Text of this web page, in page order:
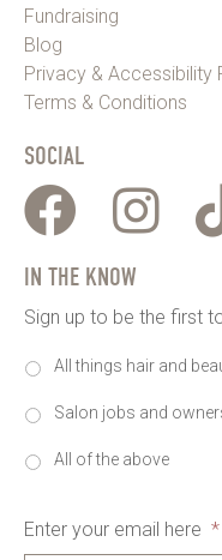
Fundraising
Blog
Privacy & Accessibility
Terms & Conditions
SOCIAL
IN THE KNOW
Sign up to be the first
All things hair and
Salon jobs and
All of the above
Enter your email here *